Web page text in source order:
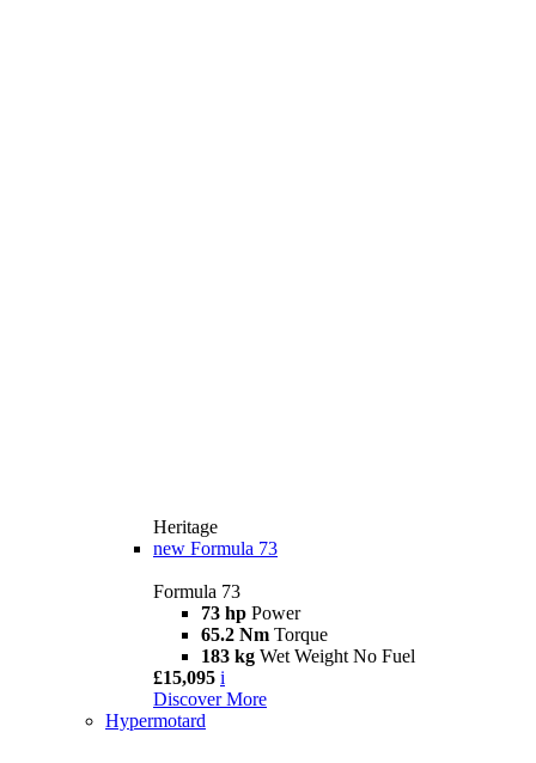
Heritage
new Formula 73
Formula 73
73 hp Power
65.2 Nm Torque
183 kg Wet Weight No Fuel
£15,095 i
Discover More
Hypermotard